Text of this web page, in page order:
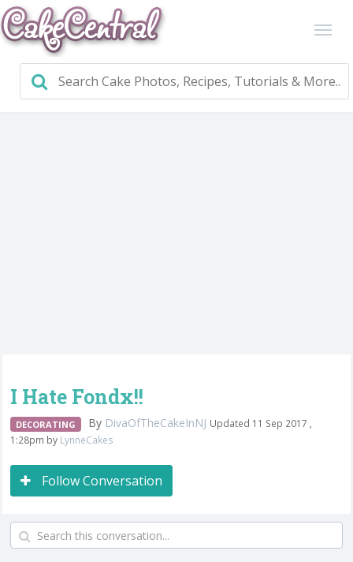
I Hate Fondx!!
DECORATING By DivaOfTheCakeInNJ Updated 11 Sep 2017 ,
1:28pm by LynneCakes
Follow Conversation